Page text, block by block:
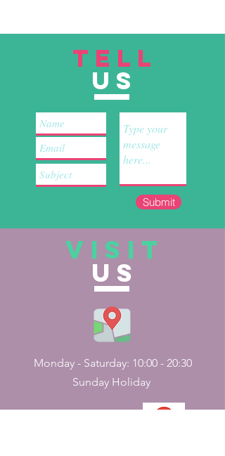
TELL
US
Submit
VISIT
US
Monday - Saturday: 10:00 - 20:30
Sunday Holiday